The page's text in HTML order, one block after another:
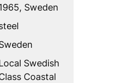
Sweden
Swedish
Coastal